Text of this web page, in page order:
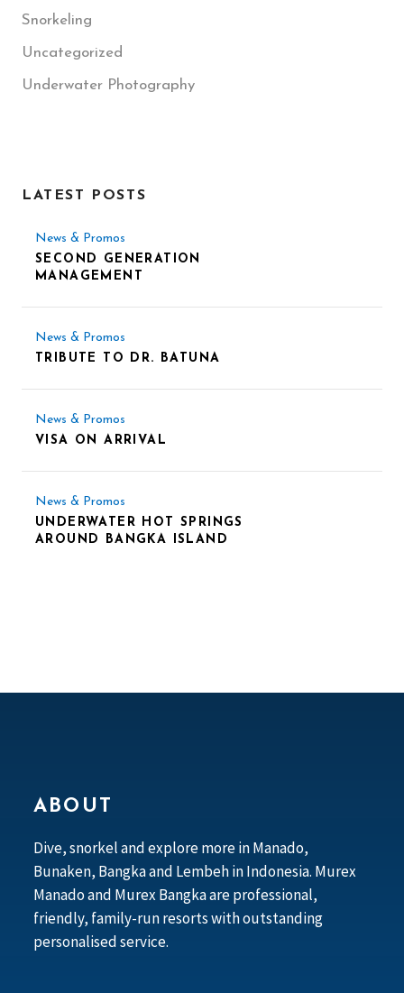
Snorkeling
Uncategorized
Underwater Photography
LATEST POSTS
News & Promos
SECOND GENERATION
MANAGEMENT
News & Promos
TRIBUTE TO DR. BATUNA
News & Promos
VISA ON ARRIVAL
News & Promos
UNDERWATER HOT SPRINGS
AROUND BANGKA ISLAND
ABOUT
Dive, snorkel and explore more in Manado,
Bunaken, Bangka and Lembeh in Indonesia. Murex
Manado and Murex Bangka are professional,
friendly, family-run resorts with outstanding
personalised service.